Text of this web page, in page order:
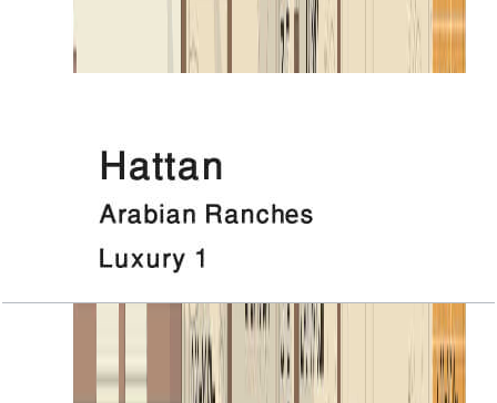
Open Layout
Hattan, Luxury 1, Roof